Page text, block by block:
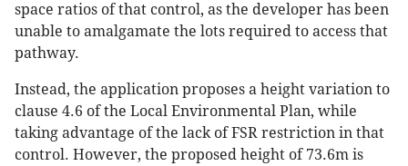
space ratios of that control, as the developer has been
unable to amalgamate the lots required to access that
pathway.
Instead, the application proposes a height variation to
clause 4.6 of the Local Environmental Plan, while
taking advantage of the lack of FSR restriction in that
control. However, the proposed height of 73.6m is